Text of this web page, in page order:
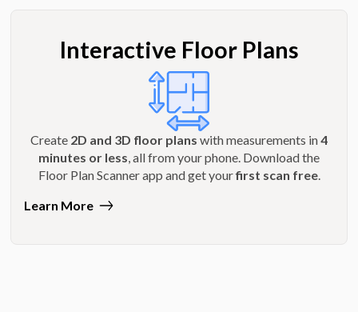
Interactive Floor Plans
Create 2D and 3D floor plans with measurements in4
minutes or less, all from your phone. Download the
Floor Plan Scanner app and get yourfirst scan free.
Learn More